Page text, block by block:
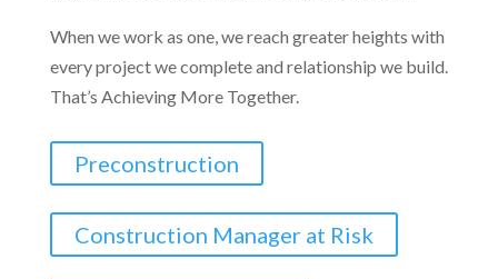
When we work as one, we reach greater heights with
every project we complete and relationship we build.
That’s Achieving More Together.
Preconstruction
Construction Manager at Risk